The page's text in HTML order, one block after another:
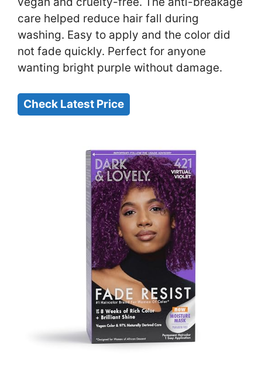
care helped reduce hair fall during
washing. Easy to apply and the color did
not fade quickly. Perfect for anyone
wanting bright purple without damage.
Check Latest Price